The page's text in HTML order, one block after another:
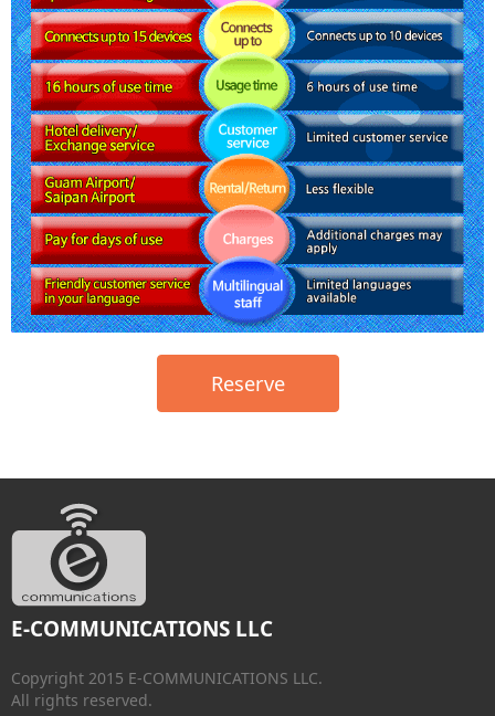
Reserve
E-COMMUNICATIONS LLC
Copyright 2015 E-COMMUNICATIONS LLC.
All rights reserved.